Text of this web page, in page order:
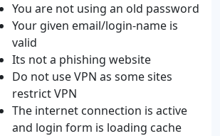
You are not using an old password
Your given email/login-name is
valid
Its not a phishing website
Do not use VPN as some sites
restrict VPN
The internet connection is active
and login form is loading cache